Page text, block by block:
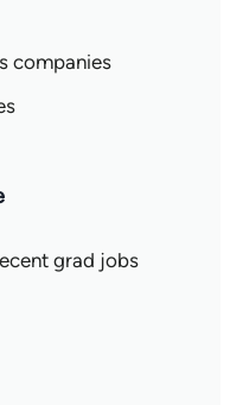
companies
grad jobs